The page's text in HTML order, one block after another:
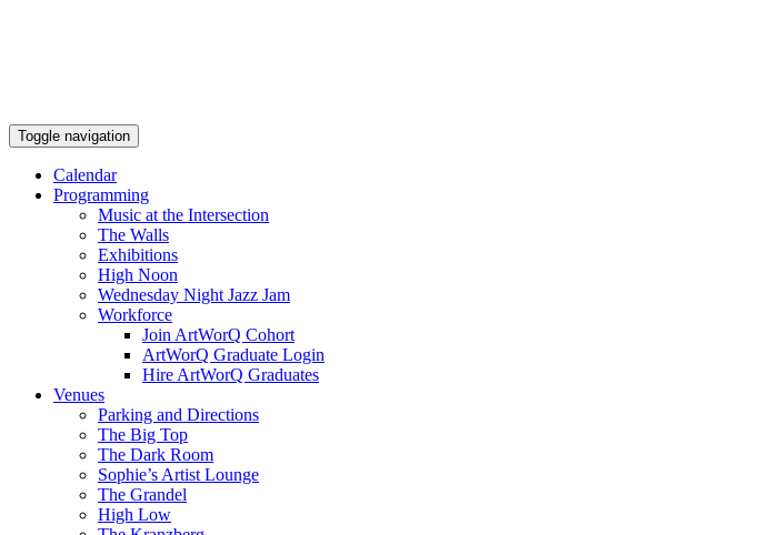
Toggle navigation
Calendar
Programming
Music at the Intersection
The Walls
Exhibitions
High Noon
Wednesday Night Jazz Jam
Workforce
Join ArtWorQ Cohort
ArtWorQ Graduate Login
Hire ArtWorQ Graduates
Venues
Parking and Directions
The Big Top
The Dark Room
Sophie’s Artist Lounge
The Grandel
High Low